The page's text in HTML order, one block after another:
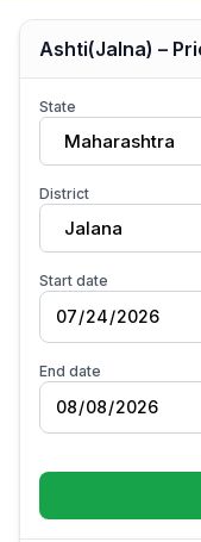
Ashti(Jalna) –
State
Maharashtra
District
Jalana
Start date
End date